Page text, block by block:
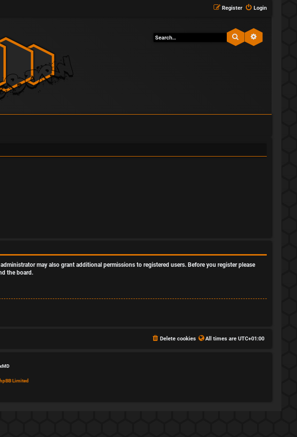
Login
Register
Search
may also grant additional permissions to registered users. Before you register please
the board.
All times are UTC+01:00
Delete cookies
Limited